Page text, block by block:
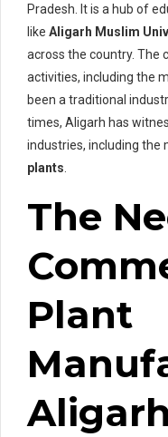
Pradesh. It is a hub of
like Aligarh Muslim
across the country. The
activities, including the
been a traditional
times, Aligarh has
industries, including
plants
The
Plant
Aligarh